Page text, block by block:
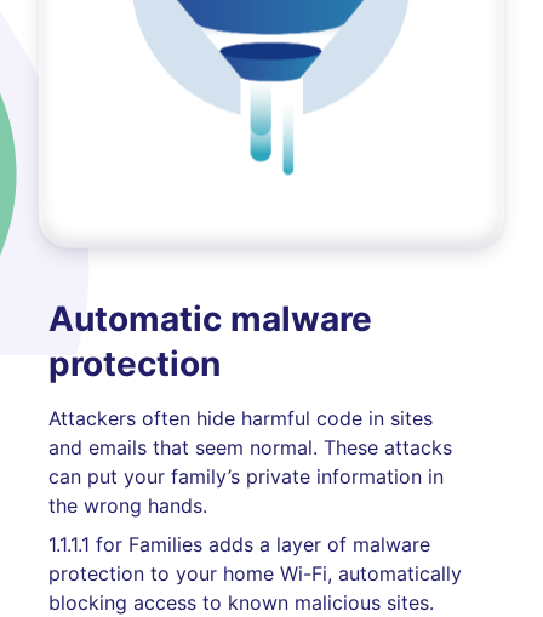
Automatic malware
protection
Attackers often hide harmful code in sites
and emails that seem normal. These attacks
can put your family’s private information in
the wrong hands.
1.1.1.1 for Families adds a layer of malware
protection to your home Wi-Fi, automatically
blocking access to known malicious sites.